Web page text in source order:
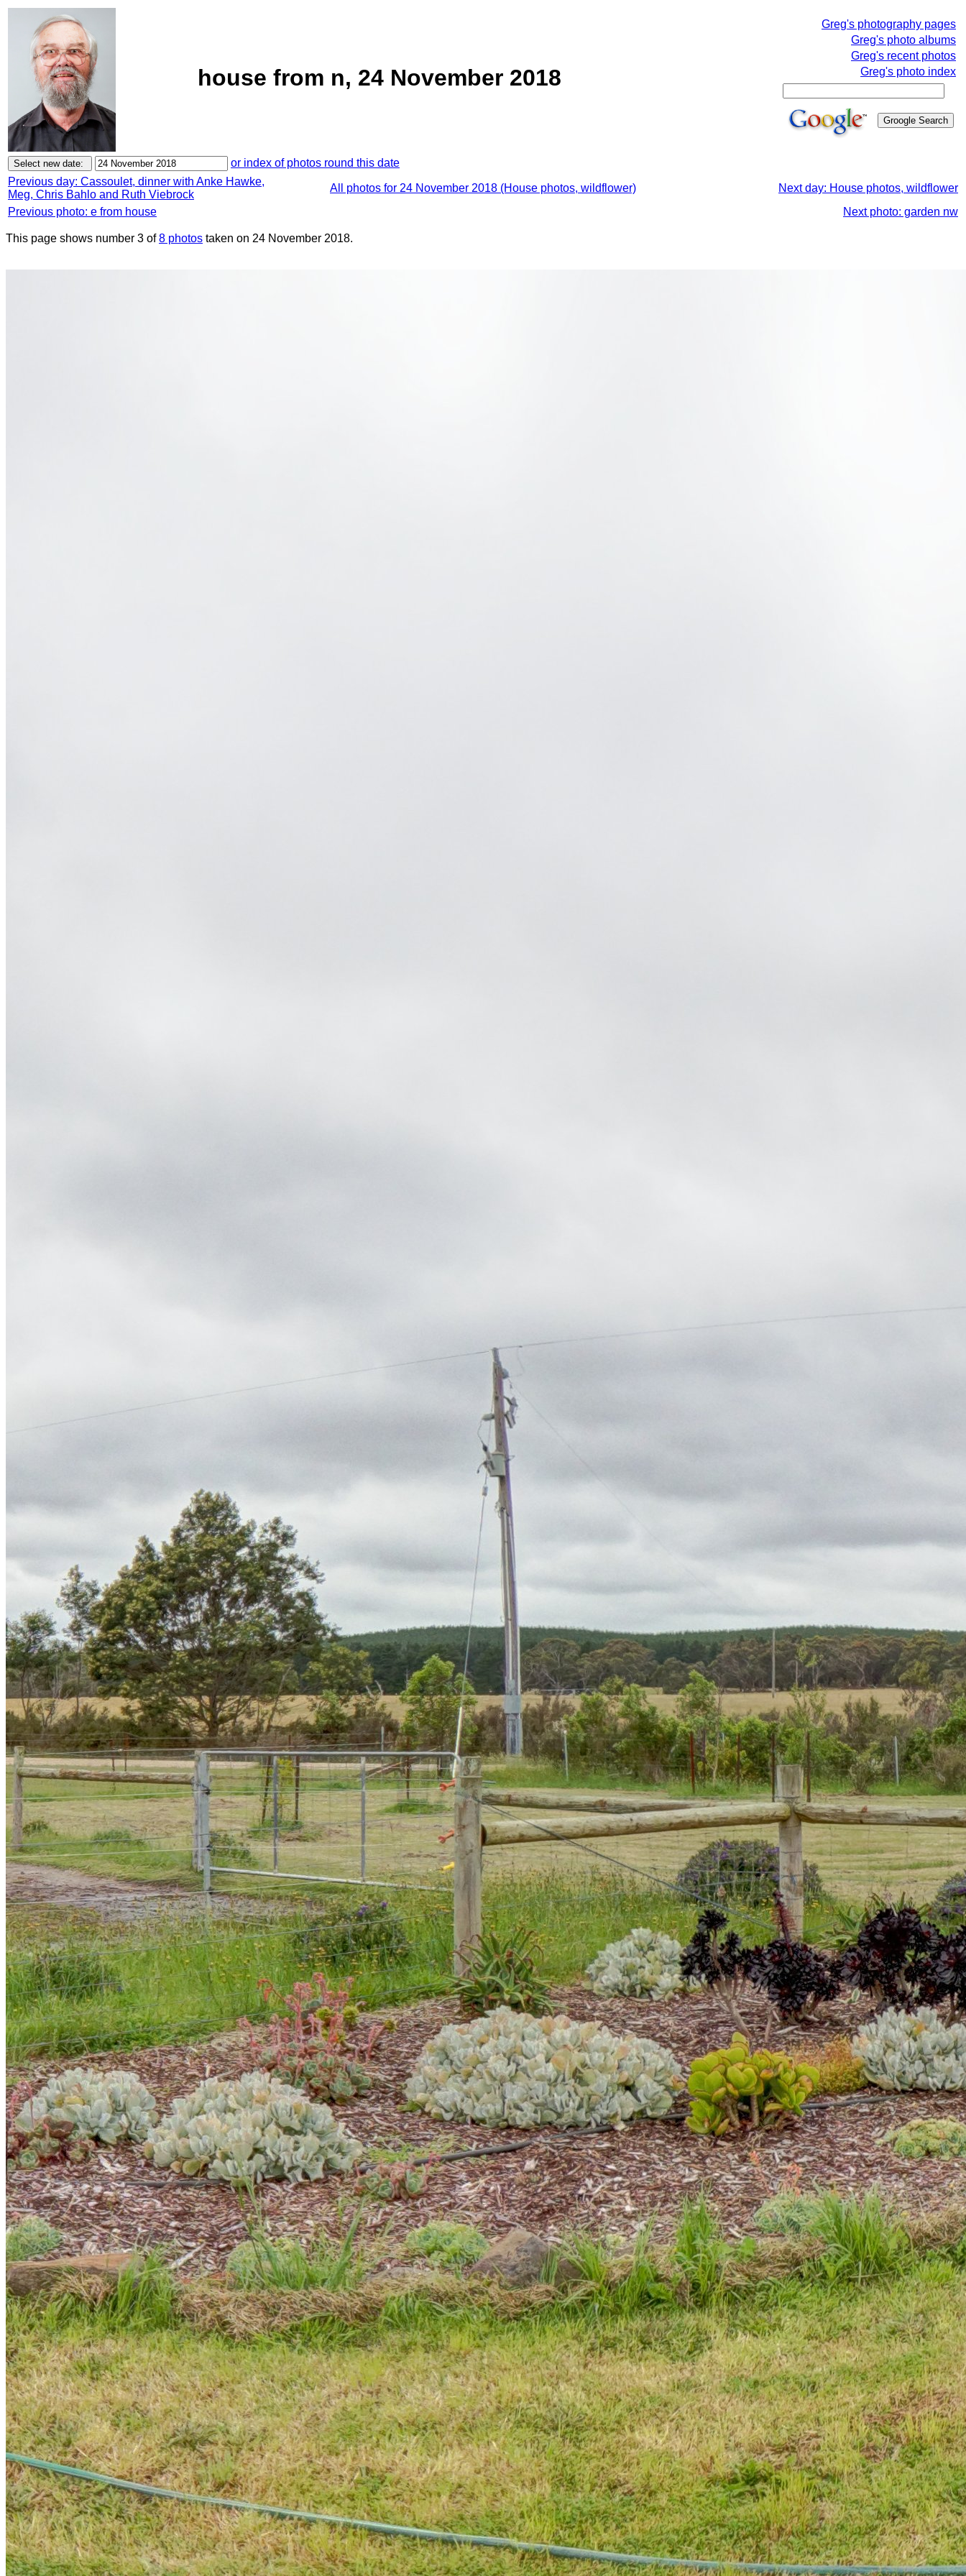
house from n, 24 November 2018
Greg's photography pages
Greg's photo albums
Greg's recent photos
Greg's photo index
or index of photos round this date
Previous day: Cassoulet, dinner with Anke Hawke,
Meg, Chris Bahlo and Ruth Viebrock
All photos for 24 November 2018 (House photos, wildflower)
Next day: House photos, wildflower
Previous photo: e from house
Next photo: garden nw
This page shows number 3 of8 photos taken on 24 November 2018.